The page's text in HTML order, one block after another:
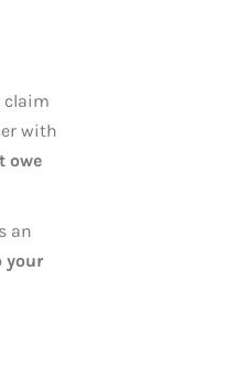
claim
with
owe
an
your